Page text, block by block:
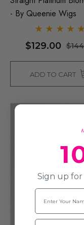
- By Queenie Wigs
$129.00
ADD TO CART
Sign up for
Name
Email